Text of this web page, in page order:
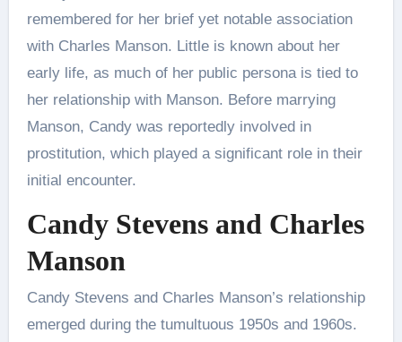
remembered for her brief yet notable association
with Charles Manson. Little is known about her
early life, as much of her public persona is tied to
her relationship with Manson. Before marrying
Manson, Candy was reportedly involved in
prostitution, which played a significant role in their
initial encounter.
Candy Stevens and Charles
Manson
Candy Stevens and Charles Manson’s relationship
emerged during the tumultuous 1950s and 1960s.